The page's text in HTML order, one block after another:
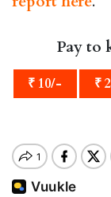
Pay to
₹ 10/- ₹